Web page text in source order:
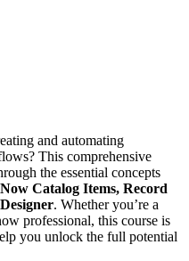
and automating
This comprehensive
the essential concepts
Catalog Items, Record
. Whether you’re a
professional, this course is
you unlock the full potential